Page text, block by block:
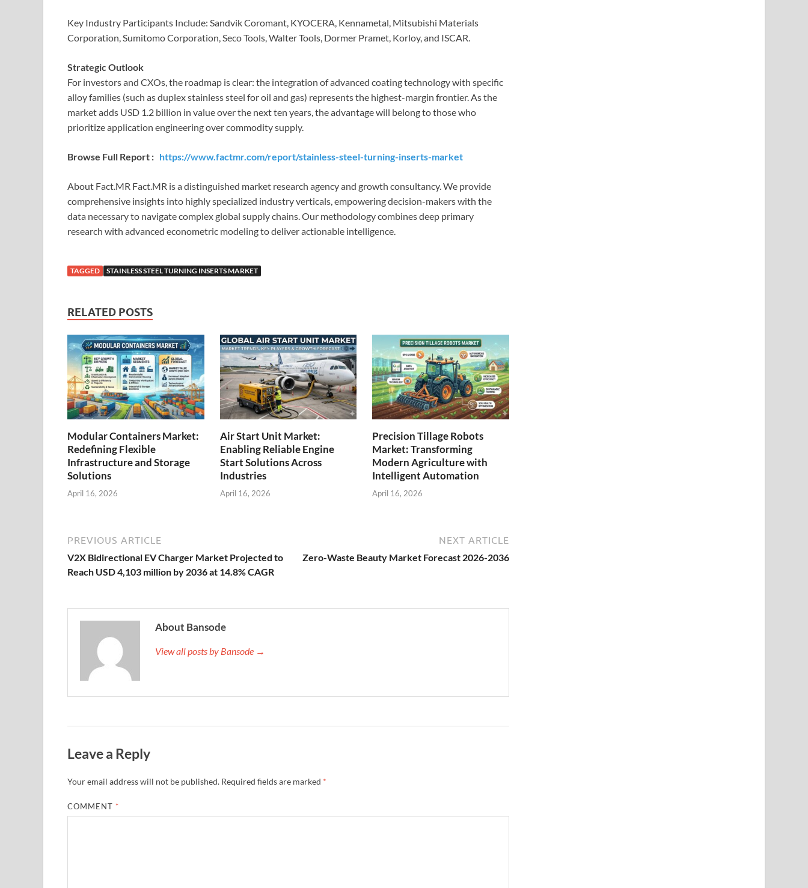
Key Industry Participants Include: Sandvik Coromant, KYOCERA, Kennametal, Mitsubishi Materials
Corporation, Sumitomo Corporation, Seco Tools, Walter Tools, Dormer Pramet, Korloy, and ISCAR.
Strategic Outlook
For investors and CXOs, the roadmap is clear: the integration of advanced coating technology with specific
alloy families (such as duplex stainless steel for oil and gas) represents the highest-margin frontier. As the
market adds USD 1.2 billion in value over the next ten years, the advantage will belong to those who
prioritize application engineering over commodity supply.
Browse Full Report : https://www.factmr.com/report/stainless-steel-turning-inserts-market
About Fact.MR Fact.MR is a distinguished market research agency and growth consultancy. We provide
comprehensive insights into highly specialized industry verticals, empowering decision-makers with the
data necessary to navigate complex global supply chains. Our methodology combines deep primary
research with advanced econometric modeling to deliver actionable intelligence.
TAGGED STAINLESS STEEL TURNING INSERTS MARKET
RELATED POSTS
Modular Containers Market:
Redefining Flexible
Infrastructure and Storage
Solutions
April 16, 2026
Air Start Unit Market:
Enabling Reliable Engine
Start Solutions Across
Industries
April 16, 2026
Precision Tillage Robots
Market: Transforming
Modern Agriculture with
Intelligent Automation
April 16, 2026
PREVIOUS ARTICLE
V2X Bidirectional EV Charger Market Projected to
Reach USD 4,103 million by 2036 at 14.8% CAGR
NEXT ARTICLE
Zero-Waste Beauty Market Forecast 2026-2036
About Bansode
View all posts by Bansode →
Leave a Reply
Your email address will not be published. Required fields are marked *
COMMENT *